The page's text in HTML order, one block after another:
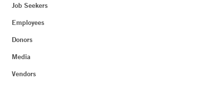
Job Seekers
Employees
Donors
Media
Vendors